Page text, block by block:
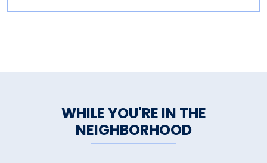
WHILE YOU'RE IN THE
NEIGHBORHOOD